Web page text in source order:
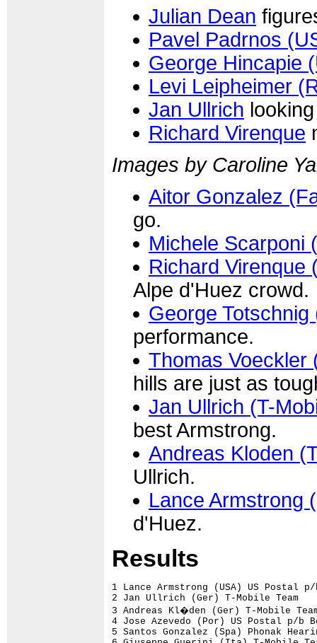
Julian Dean
Pavel Padrnos
George Hincapie
Levi Leipheimer
Jan Ullrich
Richard Virenque
Images by Caroline
Aitor Gonzalez
go.
Michele Scarponi
Richard Virenque
Alpe d'Huez crowd.
George
performance.
Thomas Voeckler
hills are just as
Jan Ullrich (T-
best Armstrong.
Andreas Kloden
Ullrich.
Lance Armstrong
d'Huez.
Results
1 Lance Armstrong (USA) US Postal p/b Berry Floor                    39.41 (23.44 km/h)
2 Jan Ullrich (Ger) T-Mobile Team                                     1.01
3 Andreas Kl�den (Ger) T-Mobile Team                                  1.41
4 Jose Azevedo (Por) US Postal p/b Berry Floor                        1.45
5 Santos Gonzalez (Spa) Phonak Hearing Systems                        2.11
6 Giuseppe Guerini (Ita) T-Mobile Team                                    
7 Vladimir Karpets (Rus) Illes Balears - Banesto                      2.15
8 Ivan Basso (Ita) Team CSC                                           2.23
9 David Moncouti� (Fra) Cofidis - Le Cr�dit Par T�l�phone                 
10 Carlos Sastre (Spa) Team CSC                                       2.27
11 St�phane Goubert (Fra) AG2R Pr�voyance                             2.33
12 Michael Rogers (Aus) Quick Step-Davitamon                          2.34
13 Jos� Enrique Gutierrez (Spa) Phonak Hearing Systems                3.04
14 Oscar Pereiro (Spa) Phonak Hearing Systems                         3.06
15 Marcos Serrano Rodriguez (Spa) Liberty Seguros                     3.09
16 Georg Totschnig (Aut) Gerolsteiner                                 3.15
17 Sandy Casar (Fra) Fdjeux.com                                       3.19
18 Mikel Astarloza Chaurreau (Spa) AG2R Pr�voyance                    3.25
19 Juan Miguel Mercado (Spa) Quick Step-Davitamon                         
20 Christophe Moreau (Fra) Cr�dit Agricole                                
21 Floyd Landis (USA) US Postal p/b Berry Floor                       3.35
22 Axel Merckx (Bel) Lotto-Domo                                       3.40
23 Gilberto Simoni (Ita) Saeco                                            
24 Francisco Mancebo P�rez (Spa) Illes Balears - Banesto              3.41
25 Sylvain Chavanel (Fra) Brioches La Boulang�re                      3.43
26 Michele Scarponi (Ita) Domina Vacanze                              3.53
27 Pietro Caucchioli (Ita) Alessio-Bianchi                            3.58
28 Laurent Brochard (Fra) AG2R Pr�voyance                             4.03
29 Levi Leipheimer (USA) Rabobank                                     4.06
30 Ludovic Martin (Fra) R.A.G.T. Semences - MG Rover                  4.11
31 David Etxebarria (Spa) Euskaltel - Euskadi                         4.16
32 Santiago Perez (Spa) Phonak Hearing Systems                            
33 Anthony Charteau (Fra) Brioches La Boulang�re                      4.18
34 Pierrick Fedrigo (Fra) Cr�dit Agricole                             4.20
35 Benjamin Noval (Spa) US Postal p/b Berry Floor                         
36 Kim Kirchen (Lux) Fassa Bortolo                                    4.27
37 Marzio Bruseghin (Ita) Fassa Bortolo                               4.28
38 Richard Virenque (Fra) Quick Step-Davitamon                        4.30
39 Marius Sabaliauskas (Ltu) Saeco                                    4.33
40 Yuriy Krivtsov (Ukr) AG2R Pr�voyance                               4.36
41 Oscar Sevilla (Spa) Phonak Hearing Systems                         4.40
42 Bobby Julich (USA) Team CSC                                        4.42
43 J�r�me Pineau (Fra) Brioches La Boulang�re                         4.43
44 Igor Gonzalez de Galdeano (Spa) Liberty Seguros                    4.44
45 Santiago Botero (Col) T-Mobile Team                                4.46
46 Iker Cama�o (Spa) Euskaltel - Euskadi                              4.47
47 Evgueni Petrov (Rus) Saeco                                         4.52
48 Manuel Beltran (Spa) US Postal p/b Berry Floor                     4.54
49 Iker Flores (Spa) Euskaltel - Euskadi                                  
50 Laurent Lef�vre (Fra) Brioches La Boulang�re                       4.57
51 Didier Rous (Fra) Brioches La Boulang�re                           4.58
52 George Hincapie (USA) US Postal p/b Berry Floor                    5.02
53 Michael Rasmussen (Den) Rabobank                                   5.08
54 Jose